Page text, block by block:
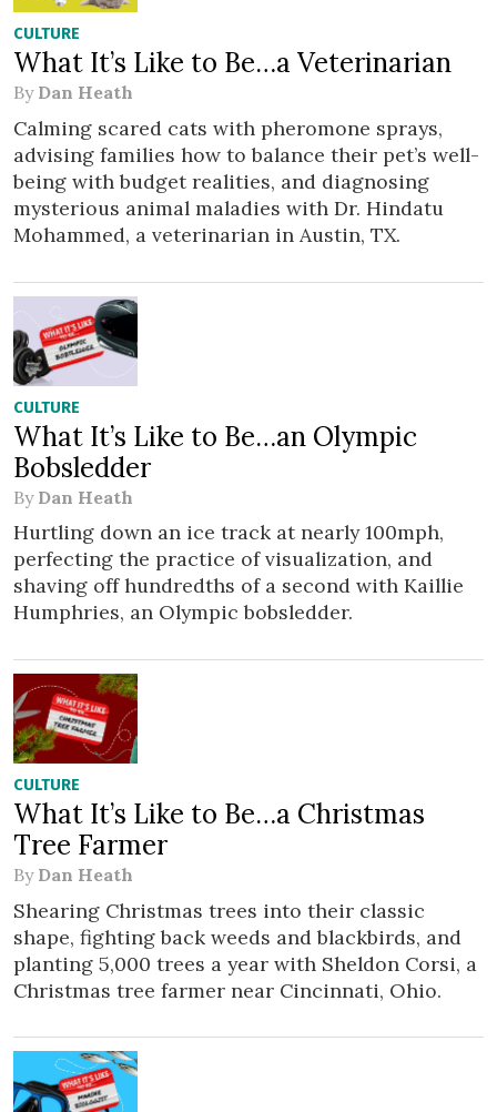
CULTURE
What It’s Like to Be…a Veterinarian
By Dan Heath
Calming scared cats with pheromone sprays,
advising families how to balance their pet’s well-
being with budget realities, and diagnosing
mysterious animal maladies with Dr. Hindatu
Mohammed, a veterinarian in Austin, TX.
CULTURE
What It’s Like to Be…an Olympic
Bobsledder
By Dan Heath
Hurtling down an ice track at nearly 100mph,
perfecting the practice of visualization, and
shaving off hundredths of a second with Kaillie
Humphries, an Olympic bobsledder.
CULTURE
What It’s Like to Be…a Christmas
Tree Farmer
By Dan Heath
Shearing Christmas trees into their classic
shape, fighting back weeds and blackbirds, and
planting 5,000 trees a year with Sheldon Corsi, a
Christmas tree farmer near Cincinnati, Ohio.